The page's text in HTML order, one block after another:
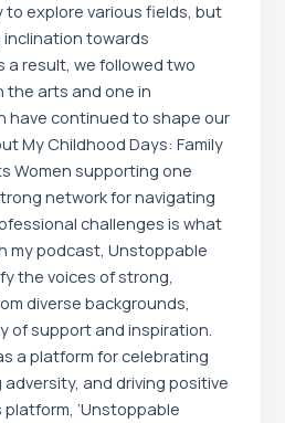
explore various fields, but
towards
a result, we followed two
the arts and one in
have continued to shape our
My Childhood Days: Family
Women supporting one
network for navigating
challenges is what
my podcast, Unstoppable
the voices of strong,
diverse backgrounds,
of support and inspiration.
a platform for celebrating
and driving positive
‘Unstoppable